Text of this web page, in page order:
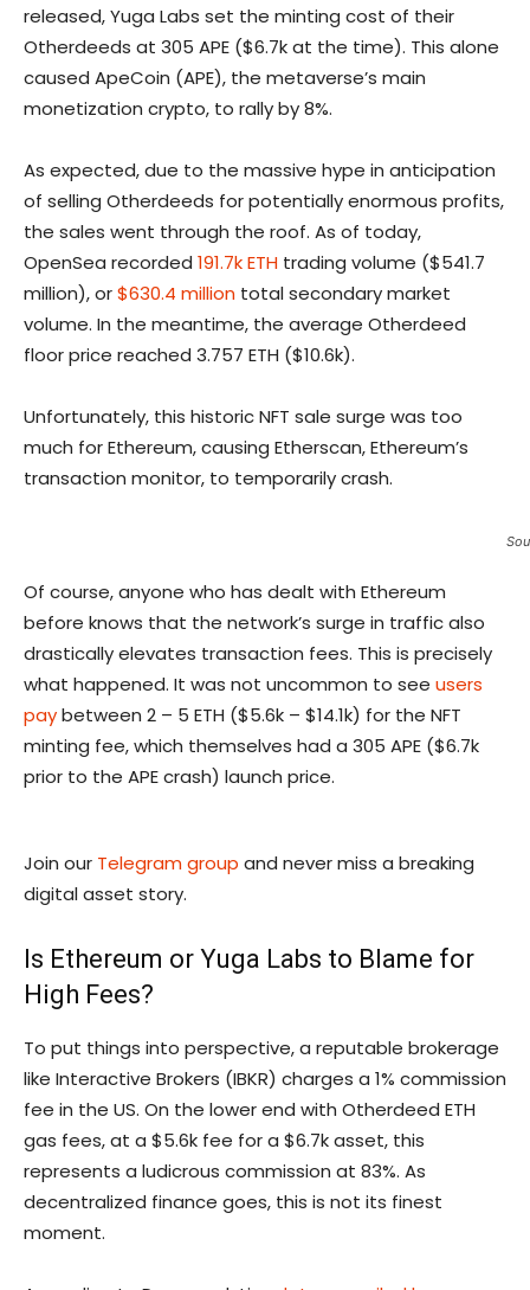
released, Yuga Labs set the minting cost of their
Otherdeeds at 305 APE ($6.7k at the time). This alone
caused ApeCoin (APE), the metaverse’s main
monetization crypto, to rally by 8%.
As expected, due to the massive hype in anticipation
of selling Otherdeeds for potentially enormous profits,
the sales went through the roof. As of today,
OpenSea recorded 191.7k ETH trading volume ($541.7
million), or$630.4 million total secondary market
volume. In the meantime, the average Otherdeed
floor price reached 3.757 ETH ($10.6k).
Unfortunately, this historic NFT sale surge was too
much for Ethereum, causing Etherscan, Ethereum’s
transaction monitor, to temporarily crash.
Of course, anyone who has dealt with Ethereum
before knows that the network’s surge in traffic also
drastically elevates transaction fees. This is precisely
what happened. It was not uncommon to see users
paybetween 2 – 5 ETH ($5.6k – $14.1k) for the NFT
minting fee, which themselves had a 305 APE ($6.7k
prior to the APE crash) launch price.
Join our Telegram group and never miss a breaking
digital asset story.
Is Ethereum or Yuga Labs to Blame for
High Fees?
To put things into perspective, a reputable brokerage
like Interactive Brokers (IBKR) charges a 1% commission
fee in the US. On the lower end with Otherdeed ETH
gas fees, at a $5.6k fee for a $6.7k asset, this
represents a ludicrous commission at 83%. As
decentralized finance goes, this is not its finest
moment.